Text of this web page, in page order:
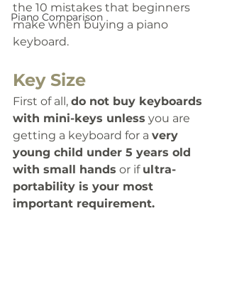
Piano Comparison
the 10 mistakes that beginners
make when buying a piano
keyboard.
Key Size
First of all, do not buy keyboards
with mini-keys unless you are
getting a keyboard for a very
young child under 5 years old
with small hands or if ultra-
portability is your most
important requirement.